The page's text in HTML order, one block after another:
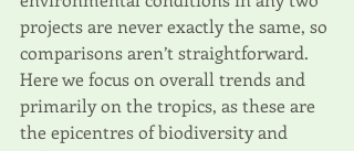
projects are never exactly the same, so
comparisons aren’t straightforward.
Here we focus on overall trends and
primarily on the tropics, as these are
the epicentres of biodiversity and